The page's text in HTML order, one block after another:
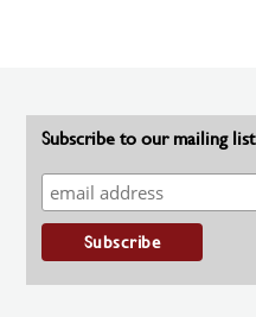
Subscribe to our mailing list